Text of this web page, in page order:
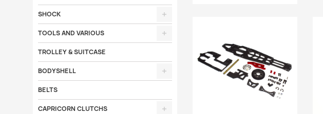
SHOCK
TOOLS AND VARIOUS
TROLLEY & SUITCASE
BODYSHELL
BELTS
CAPRICORN CLUTCHS